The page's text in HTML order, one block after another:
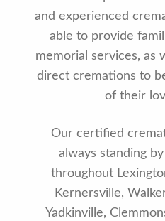
and experienced
able to provide
memorial services, as
direct cremations to
of their
Our certified
always standing
throughout
Kernersville,
Yadkinville,